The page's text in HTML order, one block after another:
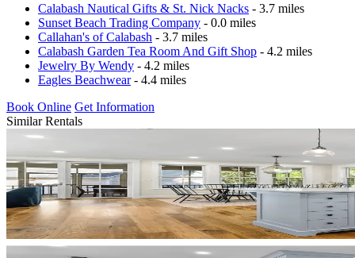
Calabash Nautical Gifts & St. Nick Nacks - 3.7 miles
Sunset Beach Trading Company - 0.0 miles
Callahan's of Calabash - 3.7 miles
Calabash Garden Tea Room And Gift Shop - 4.2 miles
Jewelry By Wendy - 4.2 miles
Eagles Beachwear- 4.4 miles
Book Online Get Information
Similar Rentals